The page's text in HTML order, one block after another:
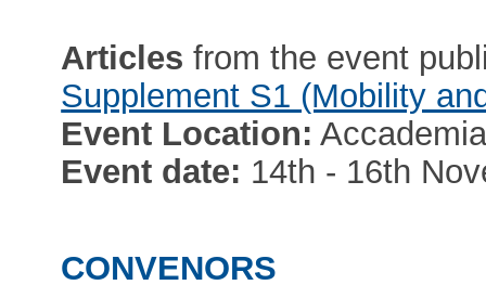
Articles from the event
Supplement S1 (Mobility
Event Location:
Event date: 14th - 16th
CONVENORS